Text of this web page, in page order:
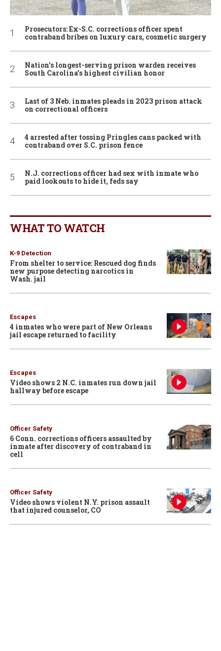
Prosecutors: Ex-S.C. corrections officer spent
contraband bribes on luxury cars, cosmetic surgery
Nation’s longest-serving prison warden receives
South Carolina’s highest civilian honor
Last of 3 Neb. inmates pleads in 2023 prison attack
on correctional officers
4 arrested after tossing Pringles cans packed with
contraband over S.C. prison fence
N.J. corrections officer had sex with inmate who
paid lookouts to hide it, feds say
WHAT TO WATCH
K-9 Detection
From shelter to service: Rescued dog finds
new purpose detecting narcotics in
Wash. jail
Escapes
4 inmates who were part of New Orleans
jail escape returned to facility
Escapes
Video shows 2 N.C. inmates run down jail
hallway before escape
Officer Safety
6 Conn. corrections officers assaulted by
inmate after discovery of contraband in
cell
Officer Safety
Video shows violent N.Y. prison assault
that injured counselor, CO